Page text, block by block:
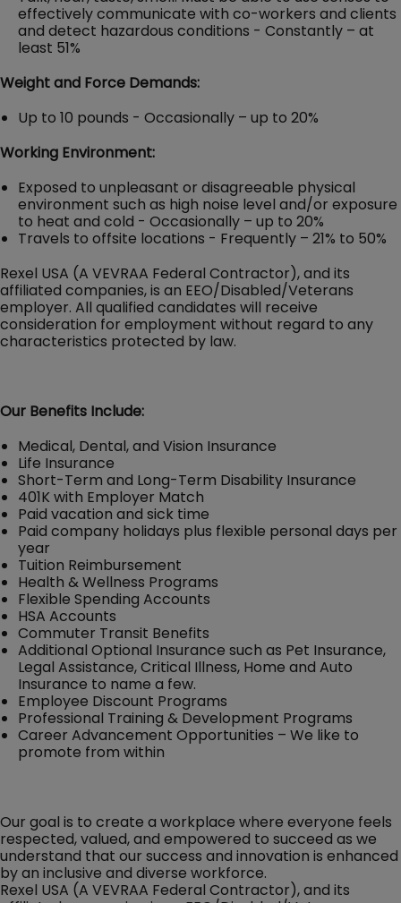
effectively communicate with co-workers and clients
and detect hazardous conditions - Constantly – at
least 51%
Weight and Force Demands:
Up to 10 pounds - Occasionally – up to 20%
Working Environment:
Exposed to unpleasant or disagreeable physical
environment such as high noise level and/or exposure
to heat and cold - Occasionally – up to 20%
Travels to offsite locations - Frequently – 21% to 50%
Rexel USA (A VEVRAA Federal Contractor), and its
affiliated companies, is an EEO/Disabled/Veterans
employer. All qualified candidates will receive
consideration for employment without regard to any
characteristics protected by law.
Our Benefits Include:
Medical, Dental, and Vision Insurance
Life Insurance
Short-Term and Long-Term Disability Insurance
401K with Employer Match
Paid vacation and sick time
Paid company holidays plus flexible personal days per
year
Tuition Reimbursement
Health & Wellness Programs
Flexible Spending Accounts
HSA Accounts
Commuter Transit Benefits
Additional Optional Insurance such as Pet Insurance,
Legal Assistance, Critical Illness, Home and Auto
Insurance to name a few.
Employee Discount Programs
Professional Training & Development Programs
Career Advancement Opportunities – We like to
promote from within
Our goal is to create a workplace where everyone feels
respected, valued, and empowered to succeed as we
understand that our success and innovation is enhanced
by an inclusive and diverse workforce.
Rexel USA (A VEVRAA Federal Contractor), and its